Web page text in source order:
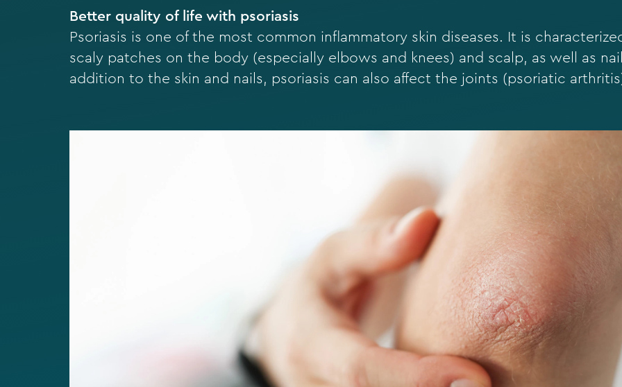
Better quality of life with psoriasis
Psoriasis is one of the most common inflammatory skin diseases. It is
scaly patches on the body (especially elbows and knees) and scalp, as well as
addition to the skin and nails, psoriasis can also affect the joints (psoriatic